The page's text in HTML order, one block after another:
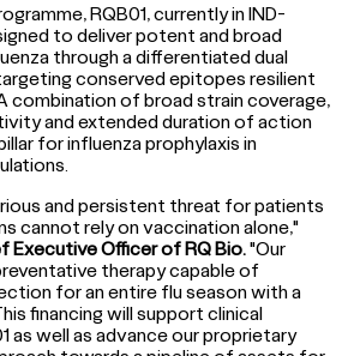
RQB01, currently in IND-
to deliver potent and broad
through a differentiated dual
conserved epitopes resilient
combination of broad strain coverage,
and extended duration of action
for influenza prophylaxis in
and persistent threat for patients
cannot rely on vaccination alone,"
Executive Officer of RQ Bio. "Our
therapy capable of
for an entire flu season with a
financing will support clinical
as well as advance our proprietary